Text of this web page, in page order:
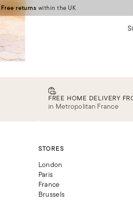
Free returns within the UK
FREE HOME DELIVERY
in Metropolitan France
STORES
London
Paris
France
Brussels